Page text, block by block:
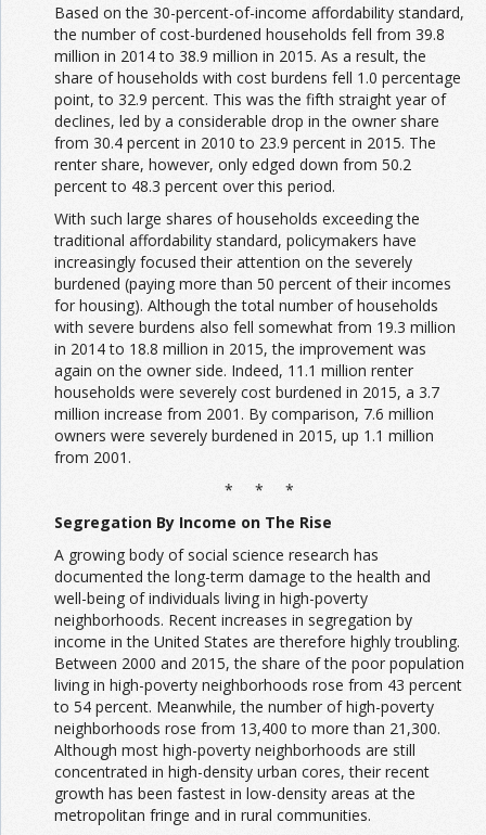
Based on the 30-percent-of-income affordability standard,
the number of cost-burdened households fell from 39.8
million in 2014 to 38.9 million in 2015. As a result, the
share of households with cost burdens fell 1.0 percentage
point, to 32.9 percent. This was the fifth straight year of
declines, led by a considerable drop in the owner share
from 30.4 percent in 2010 to 23.9 percent in 2015. The
renter share, however, only edged down from 50.2
percent to 48.3 percent over this period.
With such large shares of households exceeding the
traditional affordability standard, policymakers have
increasingly focused their attention on the severely
burdened (paying more than 50 percent of their incomes
for housing). Although the total number of households
with severe burdens also fell somewhat from 19.3 million
in 2014 to 18.8 million in 2015, the improvement was
again on the owner side. Indeed, 11.1 million renter
households were severely cost burdened in 2015, a 3.7
million increase from 2001. By comparison, 7.6 million
owners were severely burdened in 2015, up 1.1 million
from 2001.
* * *
Segregation By Income on The Rise
A growing body of social science research has
documented the long-term damage to the health and
well-being of individuals living in high-poverty
neighborhoods. Recent increases in segregation by
income in the United States are therefore highly troubling.
Between 2000 and 2015, the share of the poor population
living in high-poverty neighborhoods rose from 43 percent
to 54 percent. Meanwhile, the number of high-poverty
neighborhoods rose from 13,400 to more than 21,300.
Although most high-poverty neighborhoods are still
concentrated in high-density urban cores, their recent
growth has been fastest in low-density areas at the
metropolitan fringe and in rural communities.